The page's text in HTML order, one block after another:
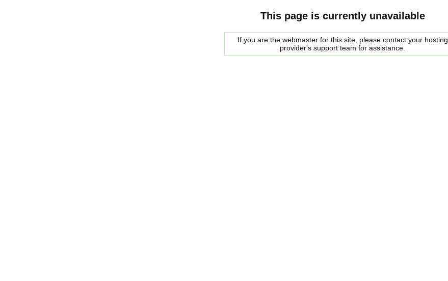
This page is currently unavailable
If you are the webmaster for this site, please contact your hosting
provider's support team for assistance.